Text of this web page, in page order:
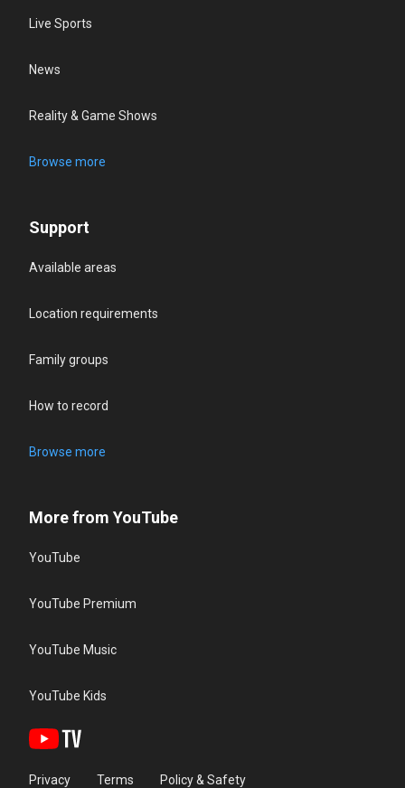
Live Sports
News
Reality & Game Shows
Browse more
Support
Available areas
Location requirements
Family groups
How to record
Browse more
More from YouTube
YouTube
YouTube Premium
YouTube Music
YouTube Kids
Privacy Terms Policy & Safety